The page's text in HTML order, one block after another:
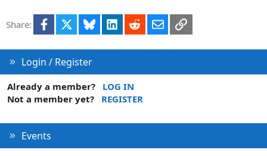
Share: Facebook Bluesky LinkedInRedditEmailLink
Login / Register
Already a member?
LOG IN
Not a member yet?
REGISTER
Events